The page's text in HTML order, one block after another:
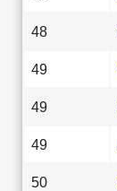
48
49
49
49
50